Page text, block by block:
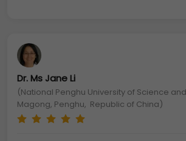
Dr. Ms Jane Li
(National Penghu University of Science
Magong, Penghu, Republic of China)